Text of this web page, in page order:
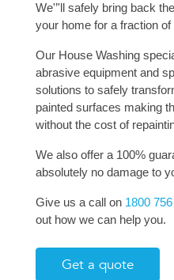
We'’'ll safely bring back
your home for a fraction
Our House Washing
abrasive equipment and
solutions to safely
painted surfaces making
without the cost of
We also offer a 100%
absolutely no damage to
Give us a call on 1800
out how we can help you.
Get a quote